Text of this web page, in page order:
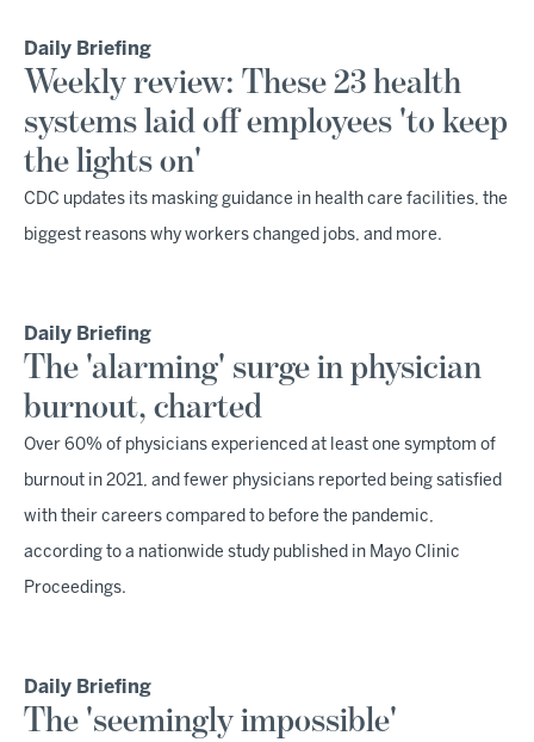
Daily Briefing
Weekly review: These 23 health
systems laid off employees 'to keep
the lights on'
CDC updates its masking guidance in health care facilities, the
biggest reasons why workers changed jobs, and more.
Daily Briefing
The 'alarming' surge in physician
burnout, charted
Over 60% of physicians experienced at least one symptom of
burnout in 2021, and fewer physicians reported being satisfied
with their careers compared to before the pandemic,
according to a nationwide study published in Mayo Clinic
Proceedings.
Daily Briefing
The 'seemingly impossible'